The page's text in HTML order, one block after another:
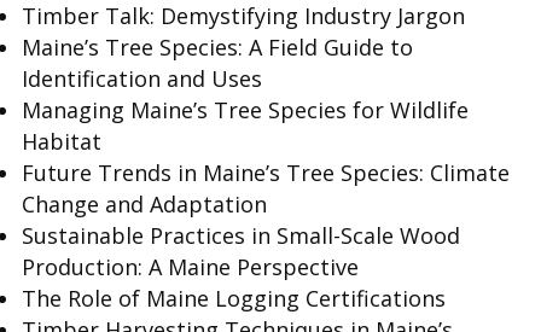
Timber Talk: Demystifying Industry Jargon
Maine’s Tree Species: A Field Guide to
Identification and Uses
Managing Maine’s Tree Species for Wildlife
Habitat
Future Trends in Maine’s Tree Species: Climate
Change and Adaptation
Sustainable Practices in Small-Scale Wood
Production: A Maine Perspective
The Role of Maine Logging Certifications